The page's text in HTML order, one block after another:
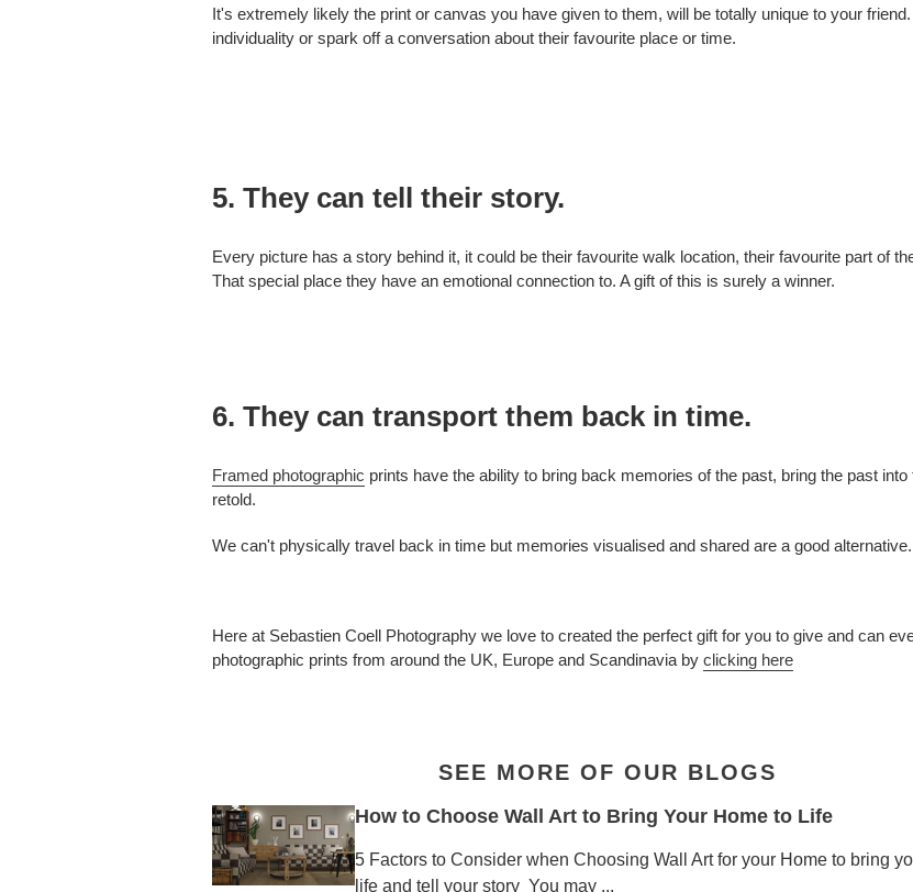
It's extremely likely the print or canvas you have given to them, will be totally unique to your
individuality or spark off a conversation about their favourite place or time.
5. They can tell their story.
Every picture has a story behind it, it could be their favourite walk location, their favourite part of
That special place they have an emotional connection to. A gift of this is surely a winner.
6. They can transport them back in time.
Framed photographic prints have the ability to bring back memories of the past, bring the past
retold.
We can't physically travel back in time but memories visualised and shared are a good alternative.
Here at Sebastien Coell Photography we love to created the perfect gift for you to give and can
photographic prints from around the UK, Europe and Scandinavia by clicking here
SEE MORE OF OUR BLOGS
How to Choose Wall Art to Bring Your Home to Life
5 Factors to Consider when Choosing Wall Art for your Home to bring
life and tell your story You may ...